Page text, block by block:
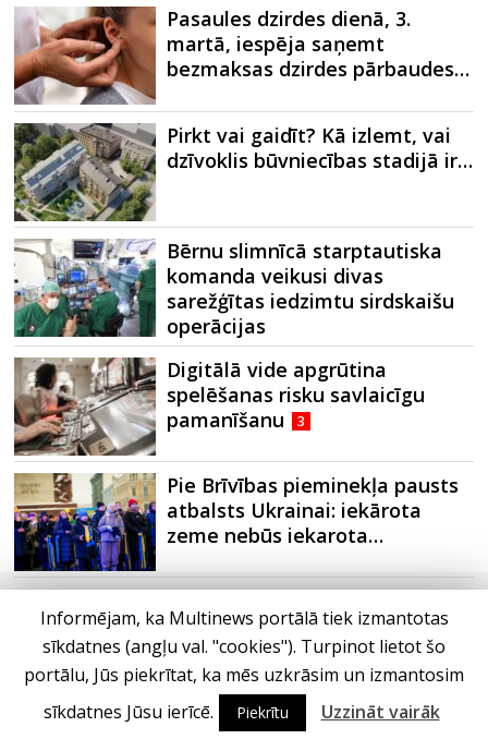
Pasaules dzirdes dienā, 3.
martā, iespēja saņemt
bezmaksas dzirdes pārbaudes…
Pirkt vai gaidīt? Kā izlemt, vai
dzīvoklis būvniecības stadijā ir…
Bērnu slimnīcā starptautiska
komanda veikusi divas
sarežģītas iedzimtu sirdskaišu
operācijas
Digitālā vide apgrūtina
spelēšanas risku savlaicīgu
pamanīšanu
3
Pie Brīvības pieminekļa pausts
atbalsts Ukrainai: iekārota
zeme nebūs iekarota…
Informējam, ka Multinews portālā tiek izmantotas
sīkdatnes (angļu val. "cookies"). Turpinot lietot šo
portālu, Jūs piekrītat, ka mēs uzkrāsim un izmantosim
sīkdatnes Jūsu ierīcē.
Piekrītu Uzzināt vairāk